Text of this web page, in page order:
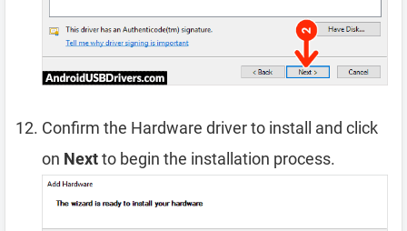
Confirm the Hardware driver to install and click
on Nextto begin the installation process.